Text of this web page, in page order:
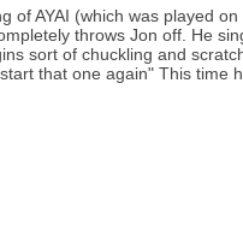
of AYAI (which was played
throws Jon off. He
sort of chuckling and
that one again" This time